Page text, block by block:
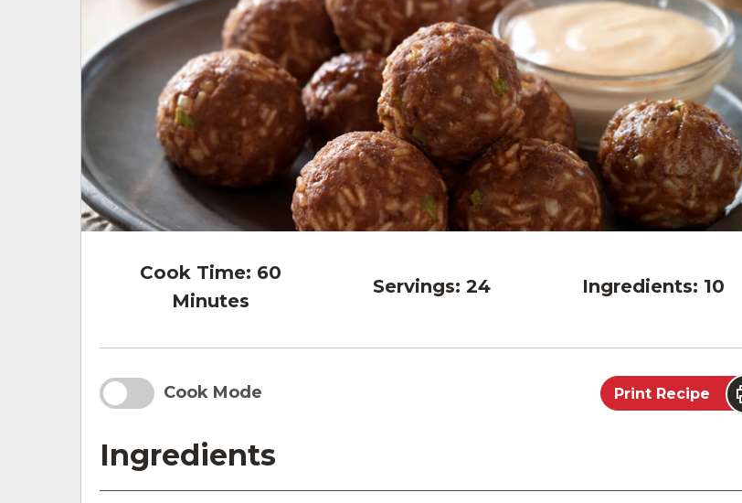
Cook Time: 60
Minutes
Servings: 24 Ingredients: 10
Cook Mode Print Recipe
Ingredients